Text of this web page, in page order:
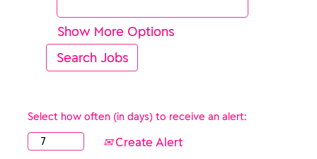
Show More Options
Select how often (in days) to receive an alert:
Create Alert